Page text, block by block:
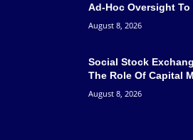
Ad-Hoc Oversight
August 8, 2026
Social Stock
The Role Of Capital
August 8, 2026